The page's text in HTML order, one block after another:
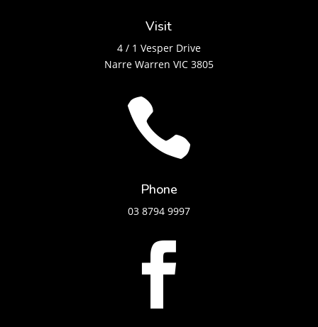
Visit
4 / 1 Vesper Drive
Narre Warren VIC 3805

Phone
03 8794 9997
